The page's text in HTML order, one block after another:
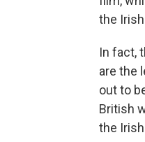
the
In fact,
are the
out to
British
the